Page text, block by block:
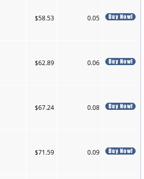
$58.53 0.05
$62.89 0.06
$67.24 0.08
$71.59 0.09